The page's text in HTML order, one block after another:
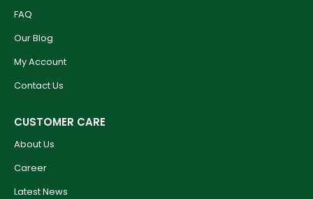
FAQ
Our Blog
My Account
Contact Us
CUSTOMER CARE
About Us
Career
Latest News